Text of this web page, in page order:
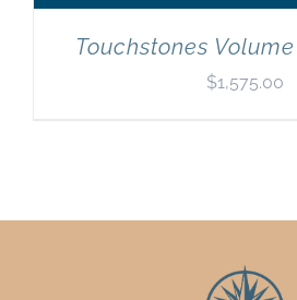
Touchstones
$1,575.00